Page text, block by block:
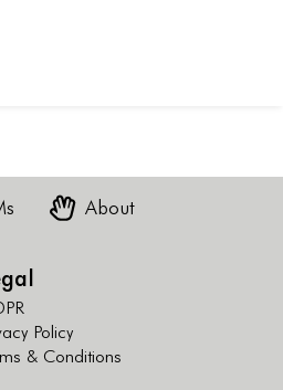
About
Policy
& Conditions